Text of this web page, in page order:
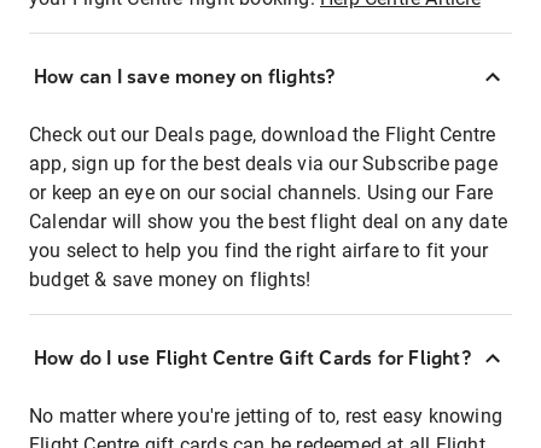
How can I save money on flights?
Check out our Deals page, download the Flight Centre
app, sign up for the best deals via our Subscribe page
or keep an eye on our social channels. Using our Fare
Calendar will show you the best flight deal on any date
you select to help you find the right airfare to fit your
budget & save money on flights!
How do I use Flight Centre Gift Cards for Flight?
No matter where you're jetting of to, rest easy knowing